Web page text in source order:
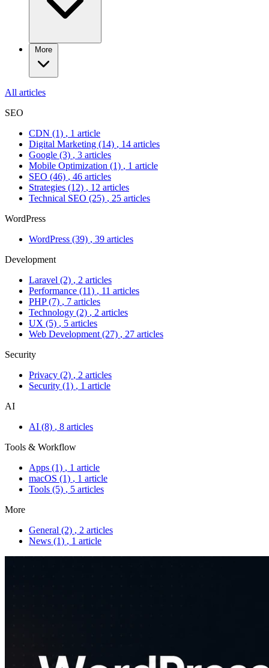
More
All articles
SEO
CDN (1) , 1 article
Digital Marketing (14) , 14 articles
Google (3) , 3 articles
Mobile Optimization (1) , 1 article
SEO (46) , 46 articles
Strategies (12) , 12 articles
Technical SEO (25) , 25 articles
WordPress
WordPress (39) , 39 articles
Development
Laravel (2) , 2 articles
Performance (11) , 11 articles
PHP(7) , 7 articles
Technology (2) , 2 articles
UX (5) , 5 articles
Web Development (27) , 27 articles
Security
Privacy (2) , 2 articles
Security (1) , 1 article
AI
AI (8) , 8 articles
Tools & Workflow
Apps (1) , 1 article
macOS (1) , 1 article
Tools (5) , 5 articles
More
General (2) , 2 articles
News (1) , 1 article